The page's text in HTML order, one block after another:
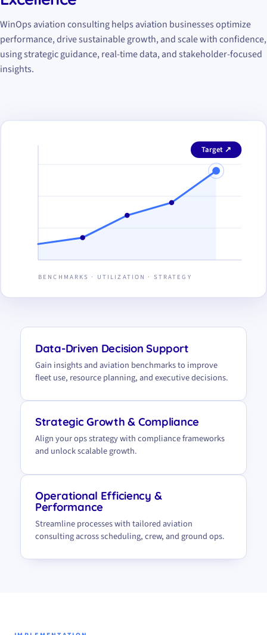
WinOps aviation consulting helps aviation businesses optimize
performance, drive sustainable growth, and scale with confidence,
using strategic guidance, real-time data, and stakeholder-focused
insights.
Target ↗
BENCHMARKS · UTILIZATION · STRATEGY
Data-Driven Decision Support
Gain insights and aviation benchmarks to improve
fleet use, resource planning, and executive decisions.
Strategic Growth & Compliance
Align your ops strategy with compliance frameworks
and unlock scalable growth.
Operational Efficiency &
Performance
Streamline processes with tailored aviation
consulting across scheduling, crew, and ground ops.